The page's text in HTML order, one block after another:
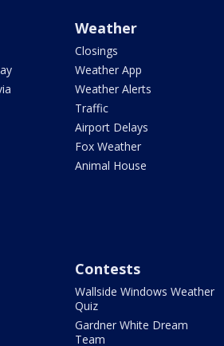
Weather
Closings
Weather App
Weather Alerts
Traffic
Airport Delays
Fox Weather
Animal House
Contests
Wallside Windows Weather
Quiz
Gardner White Dream
Team